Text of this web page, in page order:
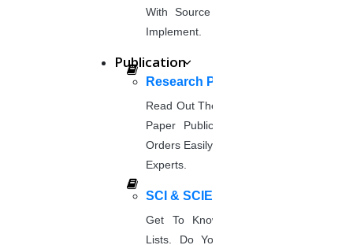
With Source Code That You Can
Implement.
Publication
Research Paper Publication
Read Out The Process Of Research
Paper Publication Now.Place Your
Orders Easily And Connect With The
Experts.
SCI & SCIE Index
Get To Know About SCI Journal
Lists. Do You Want Free & Paid
DOWNLOAD NOW
DOWNLOAD NOW
Computer Science
DOWNLOAD NOW
Mechanical Engineering
DOWNLOAD NOW
DOWNLOAD NOW
DOWNLOAD NOW